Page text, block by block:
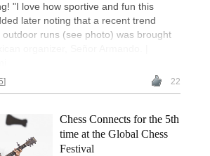
"I love how sportive and fun this
later noting that a recent trend
runs (see photo) was brought
22
Chess Connects for the 5th
time at the Global Chess
Festival